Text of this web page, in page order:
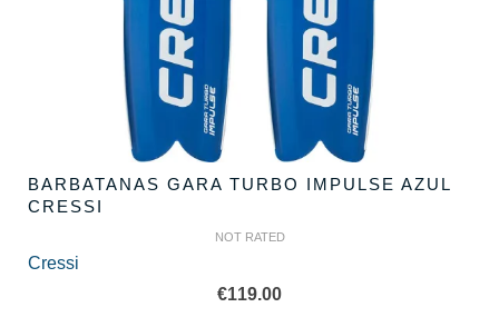
BARBATANAS GARA TURBO IMPULSE AZUL
CRESSI
NOT RATED
Cressi
€119.00